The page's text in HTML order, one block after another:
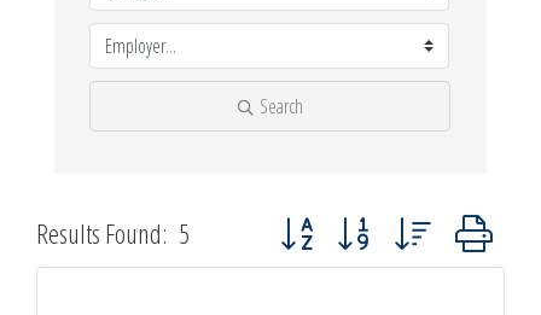
Search
Results Found: 5 Button group with nested dropdown